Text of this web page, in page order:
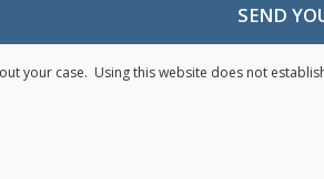
SEND
your case. Using this website does not